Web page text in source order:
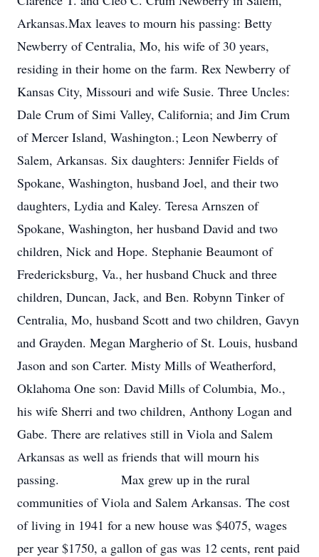
Arkansas.Max leaves to mourn his passing: Betty
Newberry of Centralia, Mo, his wife of 30 years,
residing in their home on the farm. Rex Newberry of
Kansas City, Missouri and wife Susie. Three Uncles:
Dale Crum of Simi Valley, California; and Jim Crum
of Mercer Island, Washington.; Leon Newberry of
Salem, Arkansas. Six daughters: Jennifer Fields of
Spokane, Washington, husband Joel, and their two
daughters, Lydia and Kaley. Teresa Arnszen of
Spokane, Washington, her husband David and two
children, Nick and Hope. Stephanie Beaumont of
Fredericksburg, Va., her husband Chuck and three
children, Duncan, Jack, and Ben. Robynn Tinker of
Centralia, Mo, husband Scott and two children, Gavyn
and Grayden. Megan Margherio of St. Louis, husband
Jason and son Carter. Misty Mills of Weatherford,
Oklahoma One son: David Mills of Columbia, Mo.,
his wife Sherri and two children, Anthony Logan and
Gabe. There are relatives still in Viola and Salem
Arkansas as well as friends that will mourn his
passing. Max grew up in the rural
communities of Viola and Salem Arkansas. The cost
of living in 1941 for a new house was $4075, wages
per year $1750, a gallon of gas was 12 cents, rent paid